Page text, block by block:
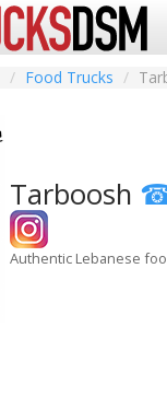
Food Trucks
Tarboosh
Authentic Lebanese